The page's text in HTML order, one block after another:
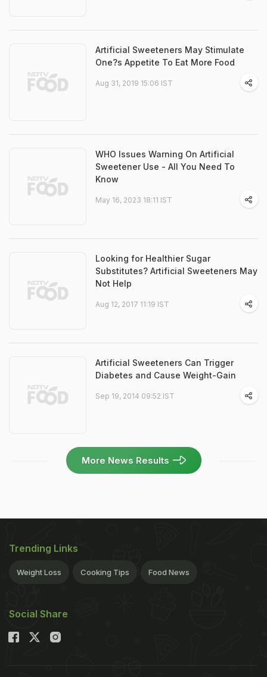
Artificial Sweeteners May Stimulate
One?s Appetite To Eat More Food
Aug 31, 2019 15:06 IST
WHO Issues Warning On Artificial
Sweetener Use - All You Need To
Know
May 16, 2023 18:11 IST
Looking for Healthier Sugar
Substitutes? Artificial Sweeteners May
Not Help
Aug 12, 2017 11:19 IST
Artificial Sweeteners Can Trigger
Diabetes and Cause Weight-Gain
Sep 19, 2014 09:52 IST
More News Results
Trending Links
Weight Loss Cooking Tips Food News
Social Share